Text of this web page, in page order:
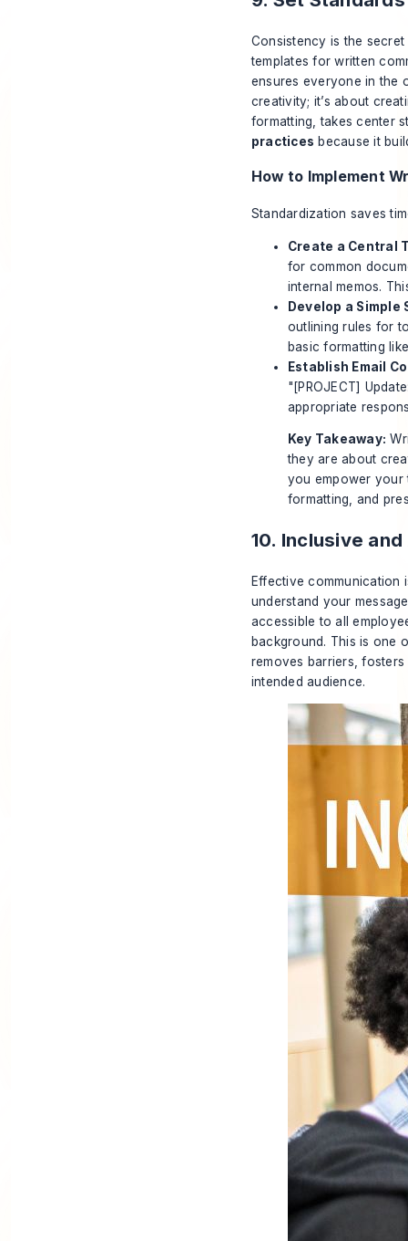
Consistency is the
templates for written
ensures everyone in the
creativity; it’s about
formatting, takes center
practices because it
How to Implement
Standardization saves
Create a Central
for common
internal memos.
Develop a Simple
outlining rules for
basic formatting
Establish Email
"[PROJECT]
appropriate
Key Takeaway:
they are about
you empower your
formatting, and
10. Inclusive
Effective communication
understand your
accessible to all
background. This is one
removes barriers,
intended audience.